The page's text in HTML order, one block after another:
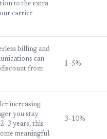
to the extra
carrier
billing and
can
from
1–5%
increasing
you stay
years, this
meaningful.
3–10%